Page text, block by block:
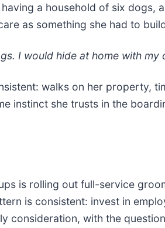
a household of six
as something she had to
I would hide at home with my
walks on her property,
instinct she trusts in the
is rolling out full-service
is consistent: invest in
consideration, with the